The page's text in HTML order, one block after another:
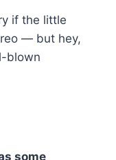
if the little
— but hey,
blown
some